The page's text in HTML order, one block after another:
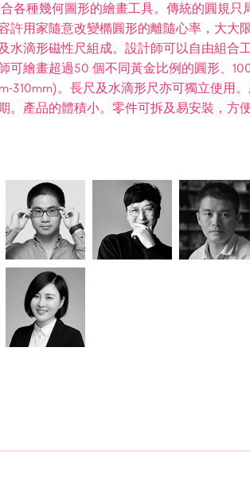
合各種幾何圖形的繪畫工具。傳統的圓規
許用家隨意改變橢圓形的離隨心率，大大
水滴形磁性尺組成。設計師可以自由組合
可繪畫超過50 個不同黃金比例的圓形、
310mm)。長尺及水滴形尺亦可獨立使用
。產品的體積小。零件可拆及易安裝，方便